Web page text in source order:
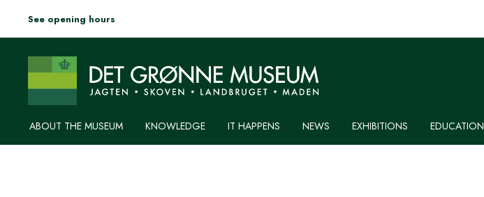
See opening hours
ABOUT THE MUSEUM KNOWLEDGE IT HAPPENS NEWS EXHIBITIONS EDUCATION